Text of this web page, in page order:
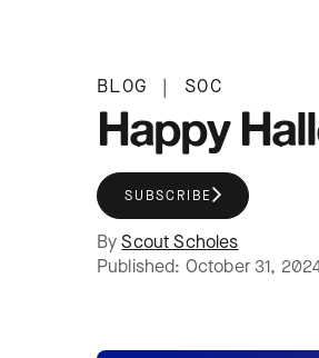
BLOG | SOC
Happy
SUBSCRIBE
ByScout Scholes
Published: October 31,